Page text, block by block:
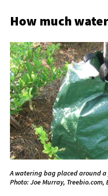
How much
A watering bag placed around
Photo: Joe Murray, Treebio.com,